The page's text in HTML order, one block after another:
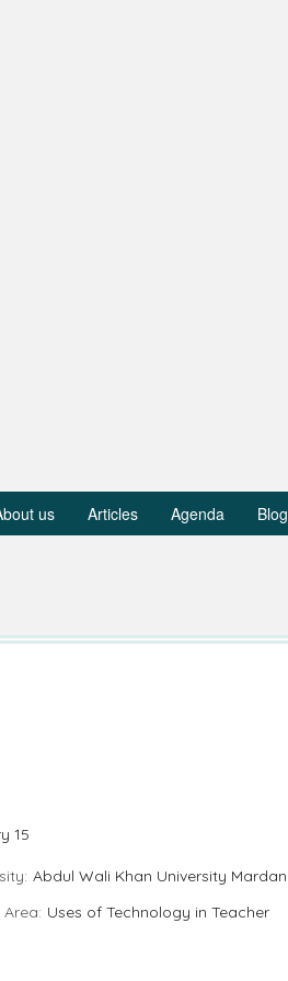
us Articles Agenda Blog
15
Abdul Wali Khan University Mardan
Uses of Technology in Teacher